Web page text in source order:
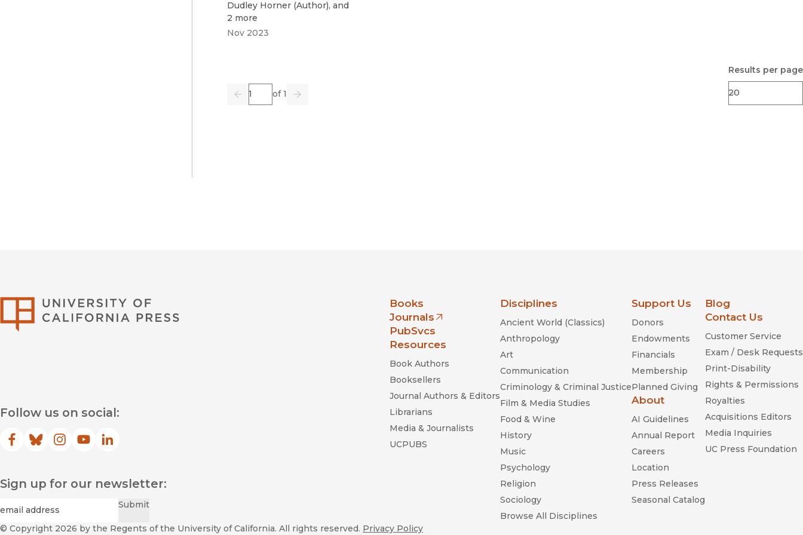
Dudley Horner (Author), and
2 more
Nov 2023
Previous
Page of 1
Go Next
Results per page
Follow us on social:
Facebook
(opens in new window)
Bluesky
(opens in new window)
Instagram
(opens in new window)
YouTube
(opens in new window)
LinkedIn
(opens in new window)
Sign up for our newsletter:
Email Submit
Books
Journals
(opens in new window)
PubSvcs
Resources
Book Authors
Booksellers
Journal Authors & Editors
Librarians
Media & Journalists
UCPUBS
Disciplines
Ancient World (Classics)
Anthropology
Art
Communication
Criminology & Criminal Justice
Film & Media Studies
Food & Wine
History
Music
Psychology
Religion
Sociology
Browse All Disciplines
Support Us
Donors
Endowments
Financials
Membership
Planned Giving
About
AI Guidelines
Annual Report
Careers
Location
Press Releases
Seasonal Catalog
Blog
Contact Us
Customer Service
Exam / Desk Requests
Print-Disability
Rights & Permissions
Royalties
Acquisitions Editors
Media Inquiries
UC Press Foundation
© Copyright 2026 by the Regents of the University of California. All rights reserved. Privacy Policy